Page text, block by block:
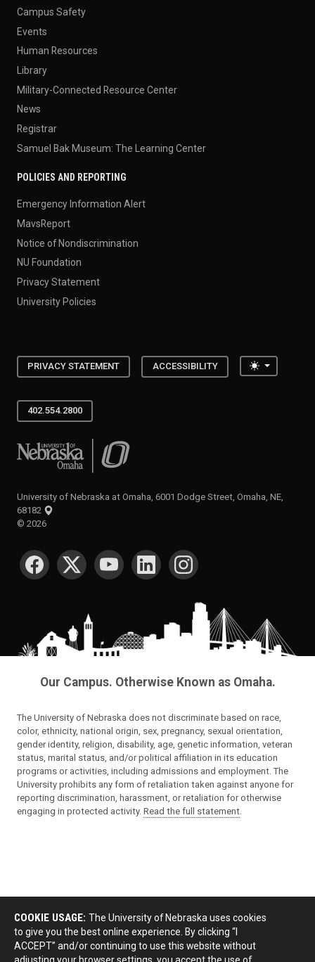
Campus Safety
Events
Human Resources
Library
Military-Connected Resource Center
News
Registrar
Samuel Bak Museum: The Learning Center
POLICIES AND REPORTING
Emergency Information Alert
MavsReport
Notice of Nondiscrimination
NU Foundation
Privacy Statement
University Policies
PRIVACY STATEMENT ACCESSIBILITY Toggle
402.554.2800
University of Nebraska at Omaha
University of Nebraska at Omaha, 6001 Dodge Street, Omaha, NE,
68182
© 2026
SOCIAL MEDIA
Our Campus. Otherwise Known as Omaha.
The University of Nebraska does not discriminate based on race,
color, ethnicity, national origin, sex, pregnancy, sexual orientation,
gender identity, religion, disability, age, genetic information, veteran
status, marital status, and/or political affiliation in its education
programs or activities, including admissions and employment. The
University prohibits any form of retaliation taken against anyone for
reporting discrimination, harassment, or retaliation for otherwise
engaging in protected activity. Read the full statement
COOKIE USAGE: The University of Nebraska uses cookies
to give you the best online experience. By clicking “I
ACCEPT” and/or continuing to use this website without
adjusting your browser settings, you accept the use of